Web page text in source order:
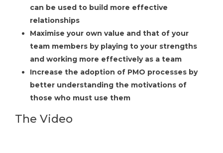
can be used to build more effective
relationships
Maximise your own value and that of your
team members by playing to your strengths
and working more effectively as a team
Increase the adoption of PMO processes by
better understanding the motivations of
those who must use them
The Video